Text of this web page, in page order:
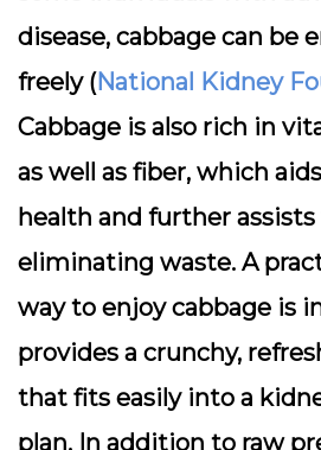
disease, cabbage can be
freely (National Kidney
Cabbage is also rich in
as well as fiber, which
health and further
eliminating waste. A
way to enjoy cabbage is
provides a crunchy,
that fits easily into a
plan. In addition to raw